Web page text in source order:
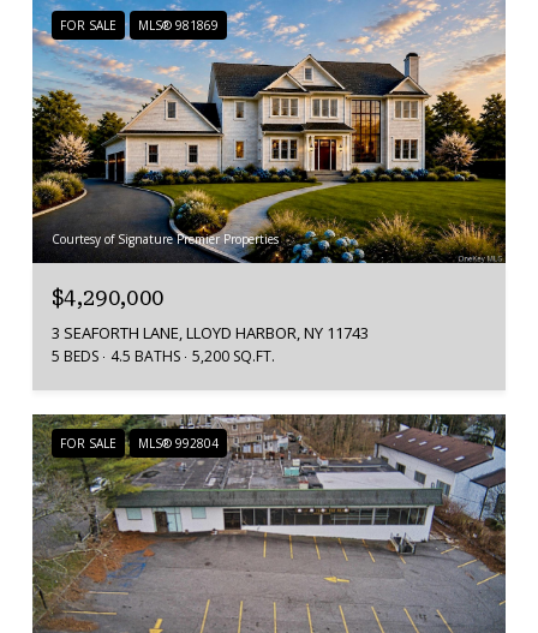
FOR SALE MLS® 981869
Courtesy of Signature Premier Properties
$4,290,000
3 SEAFORTH LANE, LLOYD HARBOR, NY 11743
5 BEDS 4.5 BATHS 5,200 SQ.FT.
FOR SALE MLS® 992804